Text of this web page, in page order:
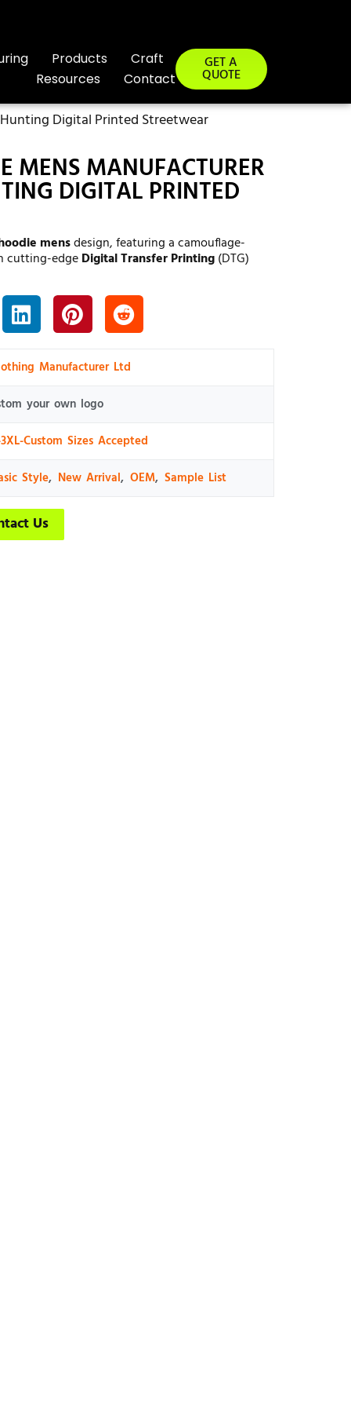
Products
Craft
Resources
Contact
GET A
QUOTE
Digital Printed Streetwear
MENS MANUFACTURER
DIGITAL PRINTED
mensdesign, featuring a camouflage-
cutting-edgeDigital Transfer Printing(DTG)
Manufacturer Ltd
your own logo
Custom Sizes Accepted
Style, New Arrival, OEM, Sample List
Us